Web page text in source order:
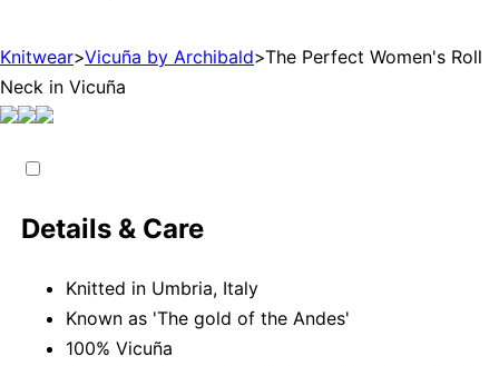
Knitwear>Vicuña by Archibald>The Perfect Women's Roll
Neck in Vicuña
Details & Care
Knitted in Umbria, Italy
Known as 'The gold of the Andes'
100% Vicuña